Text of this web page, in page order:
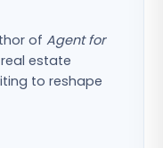
of Agent for
real estate
to reshape